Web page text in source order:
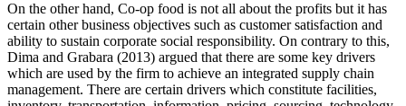
On the other hand, Co-op food is not all about the profits but it has
certain other business objectives such as customer satisfaction and
ability to sustain corporate social responsibility. On contrary to this,
Dima and Grabara (2013) argued that there are some key drivers
which are used by the firm to achieve an integrated supply chain
management. There are certain drivers which constitute facilities,